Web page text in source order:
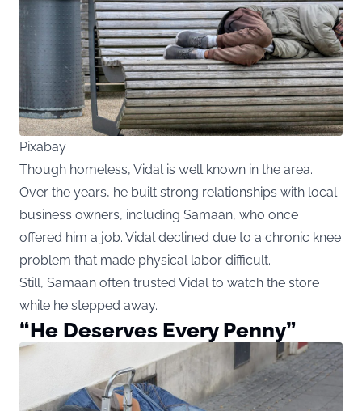
Pixabay
Though homeless, Vidal is well known in the area.
Over the years, he built strong relationships with local
business owners, including Samaan, who once
offered him a job. Vidal declined due to a chronic knee
problem that made physical labor difficult.
Still, Samaan often trusted Vidal to watch the store
while he stepped away.
“He Deserves Every Penny”